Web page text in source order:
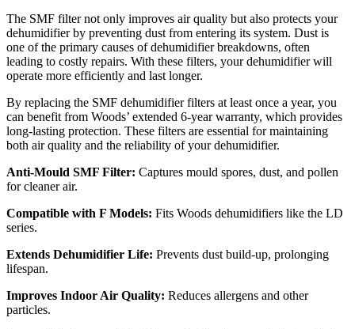
The SMF filter not only improves air quality but also protects your
dehumidifier by preventing dust from entering its system. Dust is
one of the primary causes of dehumidifier breakdowns, often
leading to costly repairs. With these filters, your dehumidifier will
operate more efficiently and last longer.
By replacing the SMF dehumidifier filters at least once a year, you
can benefit from Woods’ extended 6-year warranty, which provides
long-lasting protection. These filters are essential for maintaining
both air quality and the reliability of your dehumidifier.
Anti-Mould SMF Filter: Captures mould spores, dust, and pollen
for cleaner air.
Compatible with F Models: Fits Woods dehumidifiers like the LD
series.
Extends Dehumidifier Life: Prevents dust build-up, prolonging
lifespan.
Improves Indoor Air Quality: Reduces allergens and other
particles.